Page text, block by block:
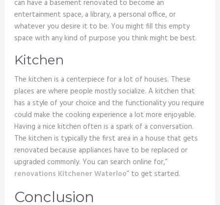
can have a basement renovated to become an
entertainment space, a library, a personal office, or
whatever you desire it to be. You might fill this empty
space with any kind of purpose you think might be best.
Kitchen
The kitchen is a centerpiece for a lot of houses. These
places are where people mostly socialize. A kitchen that
has a style of your choice and the functionality you require
could make the cooking experience a lot more enjoyable.
Having a nice kitchen often is a spark of a conversation.
The kitchen is typically the first area in a house that gets
renovated because appliances have to be replaced or
upgraded commonly. You can search online for,”
renovations Kitchener Waterloo” to get started.
Conclusion